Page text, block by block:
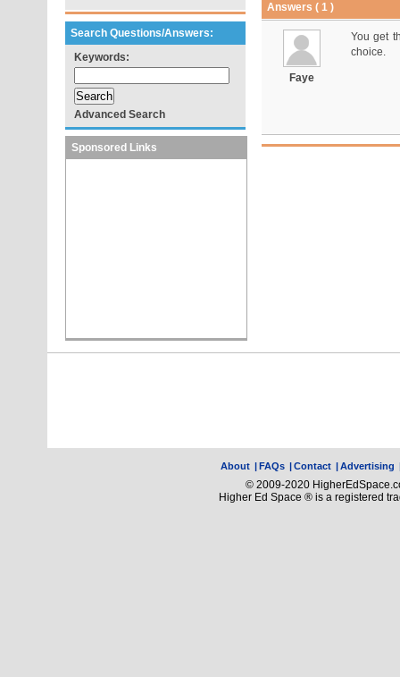
Search Questions/Answers:
Keywords:
Advanced Search
Sponsored Links
Answers ( 1 )
Faye
You get
choice.
About |FAQs |Contact |Advertising
© 2009-2020
Higher Ed Space ® is a registered